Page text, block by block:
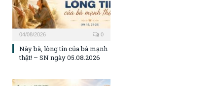
04/08/2026 0
Này bà, lòng tin của bà mạnh
thật! – SN ngày 05.08.2026